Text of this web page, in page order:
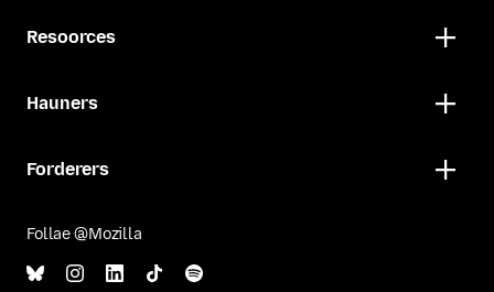
Resoorces
Hauners
Forderers
Follae @Mozilla